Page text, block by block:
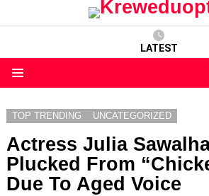
LATEST
TOP TRENDING UNCATEGORIZED
Actress Julia
Plucked From
Due To Aged Voice